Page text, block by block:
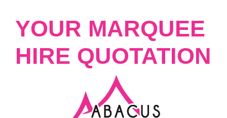
YOUR MARQUEE
HIRE QUOTATION